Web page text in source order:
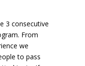
3 consecutive
From
we
to pass